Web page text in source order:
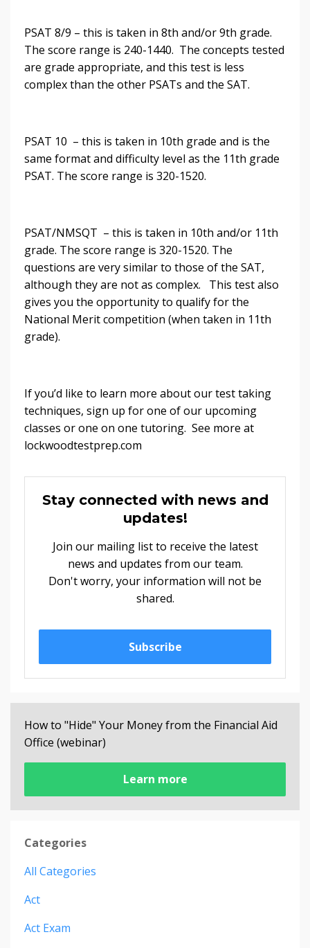
PSAT 8/9 – this is taken in 8th and/or 9th grade.
The score range is 240-1440. The concepts tested
are grade appropriate, and this test is less
complex than the other PSATs and the SAT.
PSAT 10 – this is taken in 10th grade and is the
same format and difficulty level as the 11th grade
PSAT. The score range is 320-1520.
PSAT/NMSQT – this is taken in 10th and/or 11th
grade. The score range is 320-1520. The
questions are very similar to those of the SAT,
although they are not as complex. This test also
gives you the opportunity to qualify for the
National Merit competition (when taken in 11th
grade).
If you’d like to learn more about our test taking
techniques, sign up for one of our upcoming
classes or one on one tutoring. See more at
lockwoodtestprep.com
Stay connected with news and
updates!
Join our mailing list to receive the latest
news and updates from our team.
Don't worry, your information will not be
shared.
Subscribe
How to "Hide" Your Money from the Financial Aid
Office (webinar)
Learn more
Categories
All Categories
Act
Act Exam